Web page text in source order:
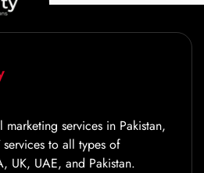
services in Pakistan,
to all types of
UK, UAE, and Pakistan.